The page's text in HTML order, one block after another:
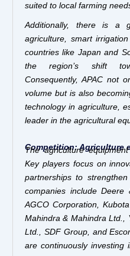
suited to local farming
Additionally, there is a
agriculture, smart
countries like Japan and
the region’s shift
Consequently, APAC not
volume but is also
technology in agriculture,
leader in the agricultural
Competition: Agriculture
The agriculture
Key players focus on
partnerships to
companies include Deere
AGCO Corporation,
Mahindra & Mahindra Ltd.,
Ltd., SDF Group, and
are continuously investing